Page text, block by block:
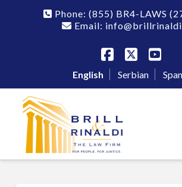
Phone:(855) BR4-LAWS
Email:
Facebook
X
English Serbian